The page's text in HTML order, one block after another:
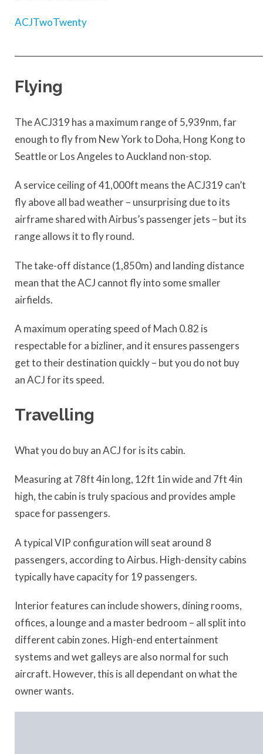
ACJTwoTwenty
Flying
The ACJ319 has a maximum range of 5,939nm, far
enough to fly from New York to Doha, Hong Kong to
Seattle or Los Angeles to Auckland non-stop.
A service ceiling of 41,000ft means the ACJ319 can’t
fly above all bad weather – unsurprising due to its
airframe shared with Airbus’s passenger jets – but its
range allows it to fly round.
The take-off distance (1,850m) and landing distance
mean that the ACJ cannot fly into some smaller
airfields.
A maximum operating speed of Mach 0.82 is
respectable for a bizliner, and it ensures passengers
get to their destination quickly – but you do not buy
an ACJ for its speed.
Travelling
What you do buy an ACJ for is its cabin.
Measuring at 78ft 4in long, 12ft 1in wide and 7ft 4in
high, the cabin is truly spacious and provides ample
space for passengers.
A typical VIP configuration will seat around 8
passengers, according to Airbus. High-density cabins
typically have capacity for 19 passengers.
Interior features can include showers, dining rooms,
offices, a lounge and a master bedroom – all split into
different cabin zones. High-end entertainment
systems and wet galleys are also normal for such
aircraft. However, this is all dependant on what the
owner wants.